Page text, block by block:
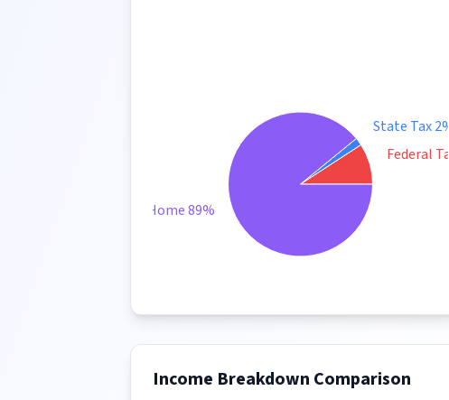
Federal
State Tax 2%
Take Home 89%
Income Breakdown Comparison